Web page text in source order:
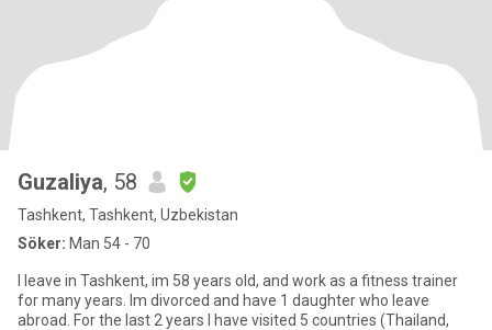
Guzaliya, 58
Tashkent, Tashkent, Uzbekistan
Söker: Man 54 - 70
I leave in Tashkent, im 58 years old, and work as a fitness trainer
for many years. Im divorced and have 1 daughter who leave
abroad. For the last 2 years I have visited 5 countries (Thailand,